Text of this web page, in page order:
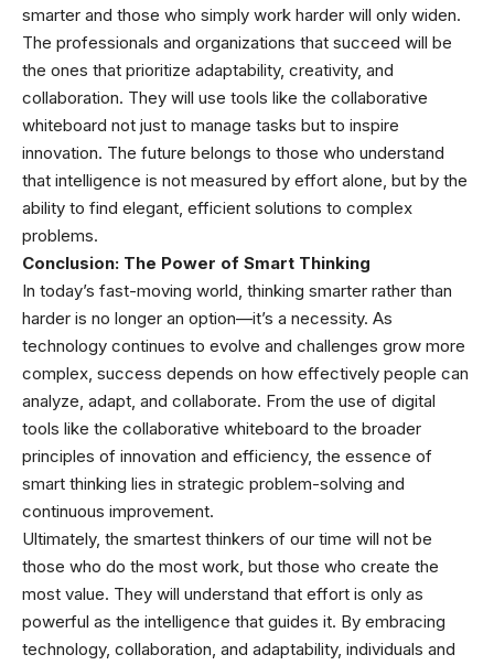
smarter and those who simply work harder will only widen.
The professionals and organizations that succeed will be
the ones that prioritize adaptability, creativity, and
collaboration. They will use tools like the collaborative
whiteboard not just to manage tasks but to inspire
innovation. The future belongs to those who understand
that intelligence is not measured by effort alone, but by the
ability to find elegant, efficient solutions to complex
problems.
Conclusion: The Power of Smart Thinking
In today’s fast-moving world, thinking smarter rather than
harder is no longer an option—it’s a necessity. As
technology continues to evolve and challenges grow more
complex, success depends on how effectively people can
analyze, adapt, and collaborate. From the use of digital
tools like the collaborative whiteboard to the broader
principles of innovation and efficiency, the essence of
smart thinking lies in strategic problem-solving and
continuous improvement.
Ultimately, the smartest thinkers of our time will not be
those who do the most work, but those who create the
most value. They will understand that effort is only as
powerful as the intelligence that guides it. By embracing
technology, collaboration, and adaptability, individuals and